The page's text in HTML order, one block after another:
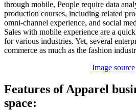
through mobile, People require data
production courses, including related
omni-channel experience, and social
Sales with mobile experience are a
for various industries. Yet, several
commerce as much as the fashion
Image source
Features of Apparel
space: